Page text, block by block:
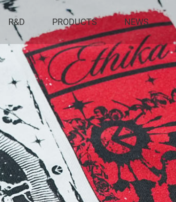
R&D PRODUCTS NEWS